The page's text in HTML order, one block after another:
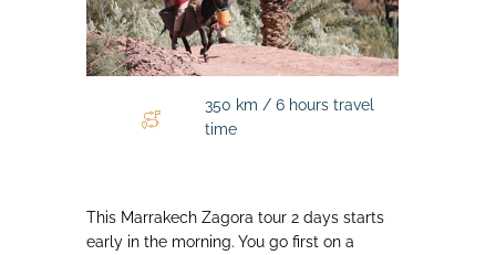
350 km / 6 hours travel
time
This Marrakech Zagora tour 2 days starts
early in the morning. You go first on a